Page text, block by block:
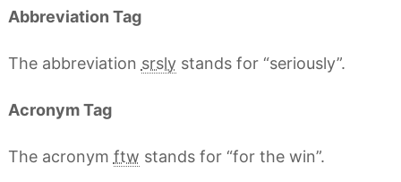
Abbreviation Tag
The abbreviation srslystands for “seriously”.
Acronym Tag
The acronym ftw stands for “for the win”.